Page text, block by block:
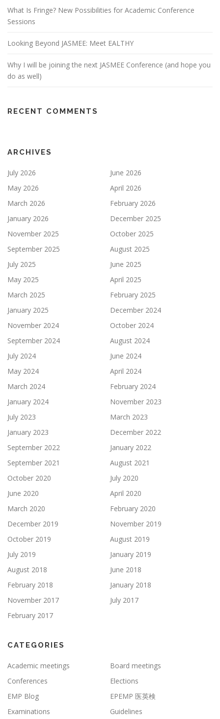
What Is Fringe? New Possibilities for Academic Conference
Sessions
Looking Beyond JASMEE: Meet EALTHY
Why I will be joining the next JASMEE Conference (and hope you
do as well)
RECENT COMMENTS
ARCHIVES
July 2026
June 2026
May 2026
April 2026
March 2026
February 2026
January 2026
December 2025
November 2025
October 2025
September 2025
August 2025
July 2025
June 2025
May 2025
April 2025
March 2025
February 2025
January 2025
December 2024
November 2024
October 2024
September 2024
August 2024
July 2024
June 2024
May 2024
April 2024
March 2024
February 2024
January 2024
November 2023
July 2023
March 2023
January 2023
December 2022
September 2022
January 2022
September 2021
August 2021
October 2020
July 2020
June 2020
April 2020
March 2020
February 2020
December 2019
November 2019
October 2019
August 2019
July 2019
January 2019
August 2018
June 2018
February 2018
January 2018
November 2017
July 2017
February 2017
CATEGORIES
Academic meetings
Board meetings
Conferences
Elections
EMP Blog
EPEMP 医英検
Examinations
Guidelines